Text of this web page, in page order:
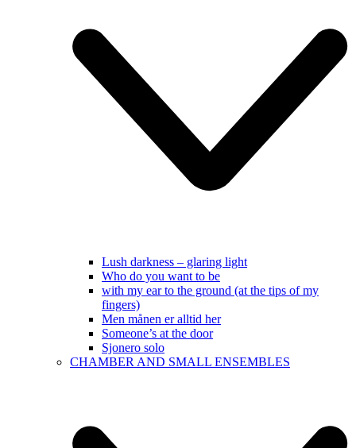
Lush darkness – glaring light
Who do you want to be
with my ear to the ground (at the tips of my
fingers)
Men månen er alltid her
Someone’s at the door
Sjonero solo
CHAMBER AND SMALL ENSEMBLES